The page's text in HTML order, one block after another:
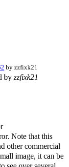
by zzfixk21
by zzfixk21
Note that this
other commercial
image, it can be